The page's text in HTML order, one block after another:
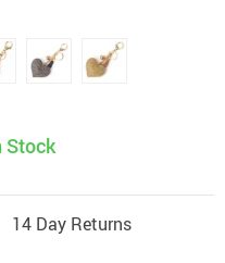
Stock
14 Day Returns